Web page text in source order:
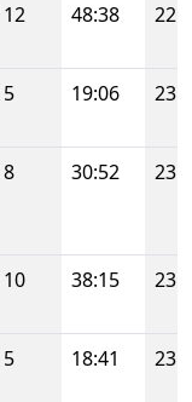
12 48:38 22
5 19:06 23
8 30:52 23
10 38:15 23
5 18:41 23